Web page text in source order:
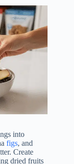
into
figs, and
Create
dried fruits